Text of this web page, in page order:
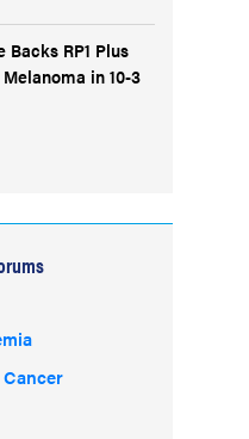
RP1 Plus
in 10-3